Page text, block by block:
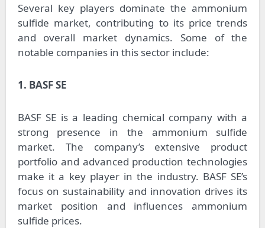
Several key players dominate the ammonium
sulfide market, contributing to its price trends
and overall market dynamics. Some of the
notable companies in this sector include:
1. BASF SE
BASF SE is a leading chemical company with a
strong presence in the ammonium sulfide
market. The company’s extensive product
portfolio and advanced production technologies
make it a key player in the industry. BASF SE’s
focus on sustainability and innovation drives its
market position and influences ammonium
sulfide prices.